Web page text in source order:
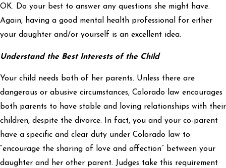
OK. Do your best to answer any questions she might have.
Again, having a good mental health professional for either
your daughter and/or yourself is an excellent idea.
Understand the Best Interests of the Child
Your child needs both of her parents. Unless there are
dangerous or abusive circumstances, Colorado law encourages
both parents to have stable and loving relationships with their
children, despite the divorce. In fact, you and your co-parent
have a specific and clear duty under Colorado law to
“encourage the sharing of love and affection” between your
daughter and her other parent. Judges take this requirement